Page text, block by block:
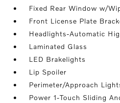
Fixed Rear Window w/
Front License Plate
Headlights-Automatic
Laminated Glass
LED Brakelights
Lip Spoiler
Perimeter/Approach
Power 1-Touch Sliding